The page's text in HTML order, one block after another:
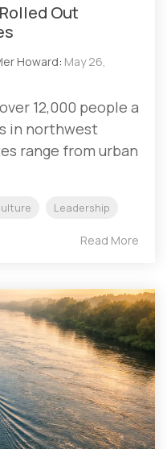
Out
Howard: May 26,
12,000 people a
in northwest
range from urban
Leadership
Read More